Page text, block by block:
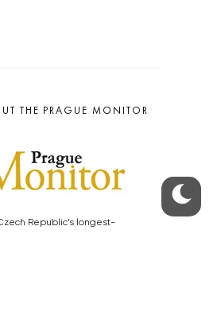
THE PRAGUE MONITOR
Republic’s longest-